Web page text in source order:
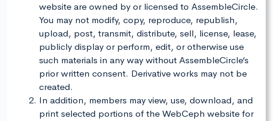
website are owned by or licensed to AssembleCircle.
You may not modify, copy, reproduce, republish,
upload, post, transmit, distribute, sell, license, lease,
publicly display or perform, edit, or otherwise use
such materials in any way without AssembleCircle’s
prior written consent. Derivative works may not be
created.
In addition, members may view, use, download, and
print selected portions of the WebCeph website for